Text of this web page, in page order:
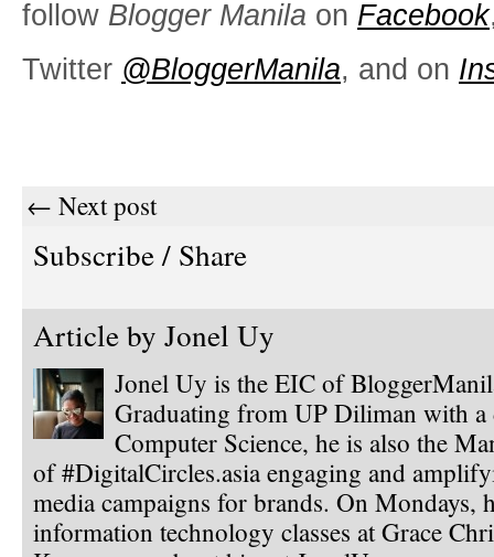
follow Blogger Manila on Facebook
Twitter @BloggerManila, and on
← Next post
Subscribe / Share
Article by Jonel Uy
Jonel Uy is the EIC of
Graduating from UP Diliman with a
Computer Science, he is also the
of #DigitalCircles.asia engaging and
media campaigns for brands. On Mondays,
information technology classes at Grace